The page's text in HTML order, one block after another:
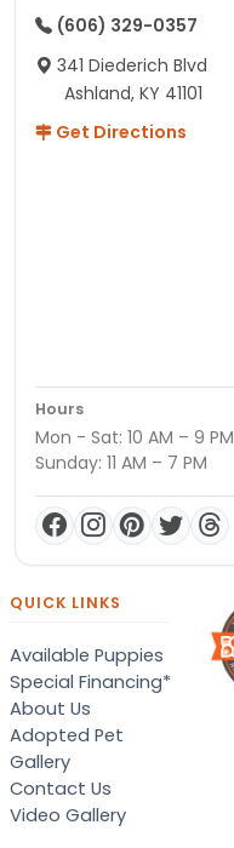
(606) 329-0357
341 Diederich Blvd
Ashland, KY 41101
Get Directions
Hours
Mon - Sat: 10 AM – 9 PM
Sunday: 11 AM – 7 PM
QUICK LINKS
Available Puppies
Special Financing*
About Us
Adopted Pet
Gallery
Contact Us
Video Gallery